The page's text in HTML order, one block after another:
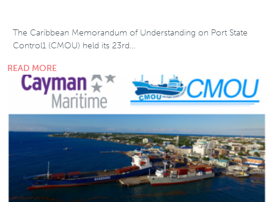
The Caribbean Memorandum of Understanding on Port State
Control1 (CMOU) held its 23rd…
READ MORE